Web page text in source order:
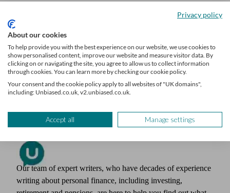
We’ll find a professional matched to your needs. Getting started is
easy, fast and free.
Find a mortgage broker
Author
Our team of expert writers, who have decades of experience
writing about personal finance, including investing,
Privacy policy
About our cookies
To help provide you with the best experience on our website, we use cookies to
show personalised content, improve our website and measure visitor data. By
clicking on or navigating the site, you agree to allow us to collect information
through cookies. You can learn more by checking our cookie policy.
Your consent and the cookie policy apply to all websites of "UK domains",
including: Unbiased.co.uk, v2.unbiased.co.uk.
Accept all Manage settings